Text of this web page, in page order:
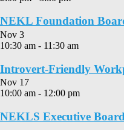
NEKL Foundation
Nov 3
10:30 am - 11:30 am
Introvert-Friendly
Nov 17
10:00 am - 12:00 pm
NEKLS Executive